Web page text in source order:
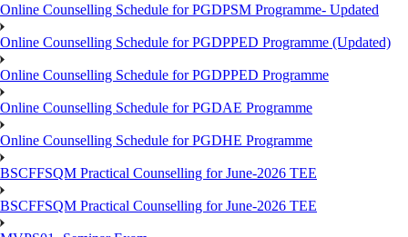
Online Counselling Schedule for PGDPSM Programme- Updated
Online Counselling Schedule for PGDPPED Programme (Updated)
Online Counselling Schedule for PGDPPED Programme
Online Counselling Schedule for PGDAE Programme
Online Counselling Schedule for PGDHE Programme
BSCFFSQM Practical Counselling for June-2026 TEE
BSCFFSQM Practical Counselling for June-2026 TEE